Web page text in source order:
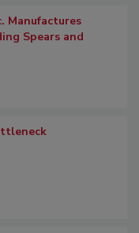
Manufactures
Spears and